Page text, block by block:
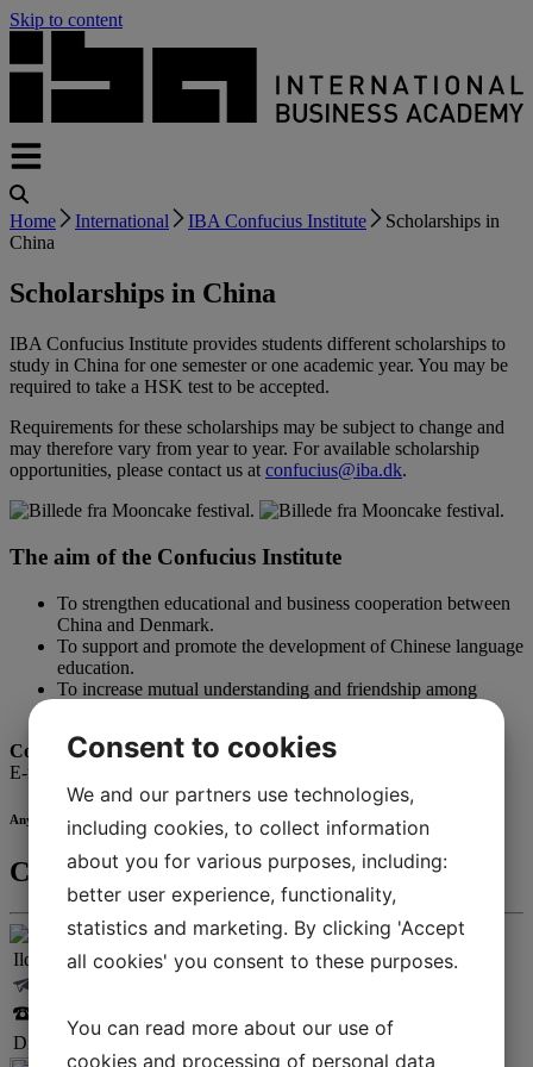
Skip to content
Home International IBA Confucius Institute
Scholarships in
China
Scholarships in China
IBA Confucius Institute provides students different scholarships to
study in China for one semester or one academic year. You may be
required to take a HSK test to be accepted.
Requirements for these scholarships may be subject to change and
may therefore vary from year to year. For available scholarship
opportunities, please contact us at confucius@iba.dk.
The aim of the Confucius Institute
To strengthen educational and business cooperation between
China and Denmark.
To support and promote the development of Chinese language
education.
To increase mutual understanding and friendship among
Contact us
E-mail:
Any questions?
Contact
Ildikó Antal
+45 25 28 45 47
Director, IBA International & Confucius Institute
Consent to cookies
We and our partners use technologies,
including cookies, to collect information
about you for various purposes, including:
better user experience, functionality,
statistics and marketing. By clicking 'Accept
all cookies' you consent to these purposes.
You can read more about our use of
cookies and processing of personal data